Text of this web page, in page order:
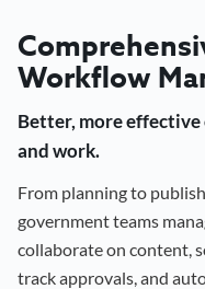
Workflow
Better, more
and work.
From planning to
government teams
collaborate on content,
track approvals, and